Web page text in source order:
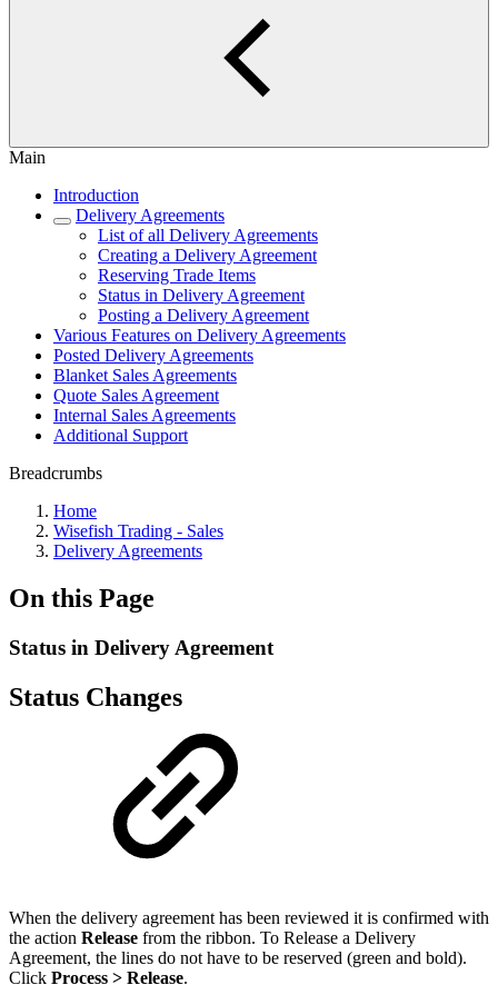
Main
Introduction
Delivery Agreements
List of all Delivery Agreements
Creating a Delivery Agreement
Reserving Trade Items
Status in Delivery Agreement
Posting a Delivery Agreement
Various Features on Delivery Agreements
Posted Delivery Agreements
Blanket Sales Agreements
Quote Sales Agreement
Internal Sales Agreements
Additional Support
Breadcrumbs
Home
Wisefish Trading - Sales
Delivery Agreements
On this Page
Status in Delivery Agreement
Status Changes
When the delivery agreement has been reviewed it is confirmed with
the action Release from the ribbon. To Release a Delivery
Agreement, the lines do not have to be reserved (green and bold).
Click Process > Release.